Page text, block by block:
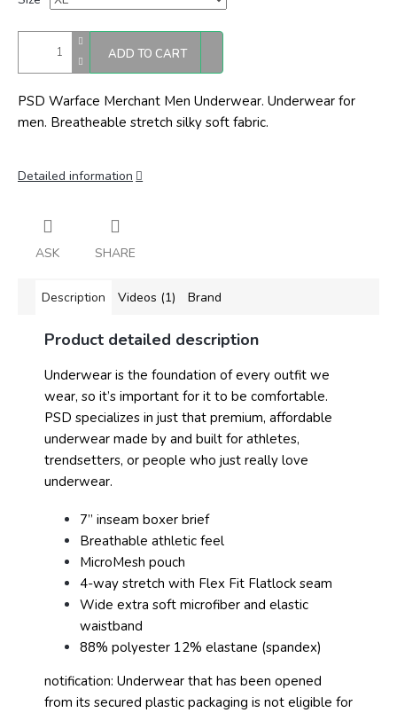
ADD TO CART
PSD Warface Merchant Men Underwear. Underwear for
men. Breatheable stretch silky soft fabric.
Detailed information
ASK SHARE
Description Videos (1) Brand
Product detailed description
Underwear is the foundation of every outfit we
wear, so it’s important for it to be comfortable.
PSD specializes in just that premium, affordable
underwear made by and built for athletes,
trendsetters, or people who just really love
underwear.
7” inseam boxer brief
Breathable athletic feel
MicroMesh pouch
4-way stretch with Flex Fit Flatlock seam
Wide extra soft microfiber and elastic
waistband
88% polyester 12% elastane (spandex)
notification: Underwear that has been opened
from its secured plastic packaging is not eligible for